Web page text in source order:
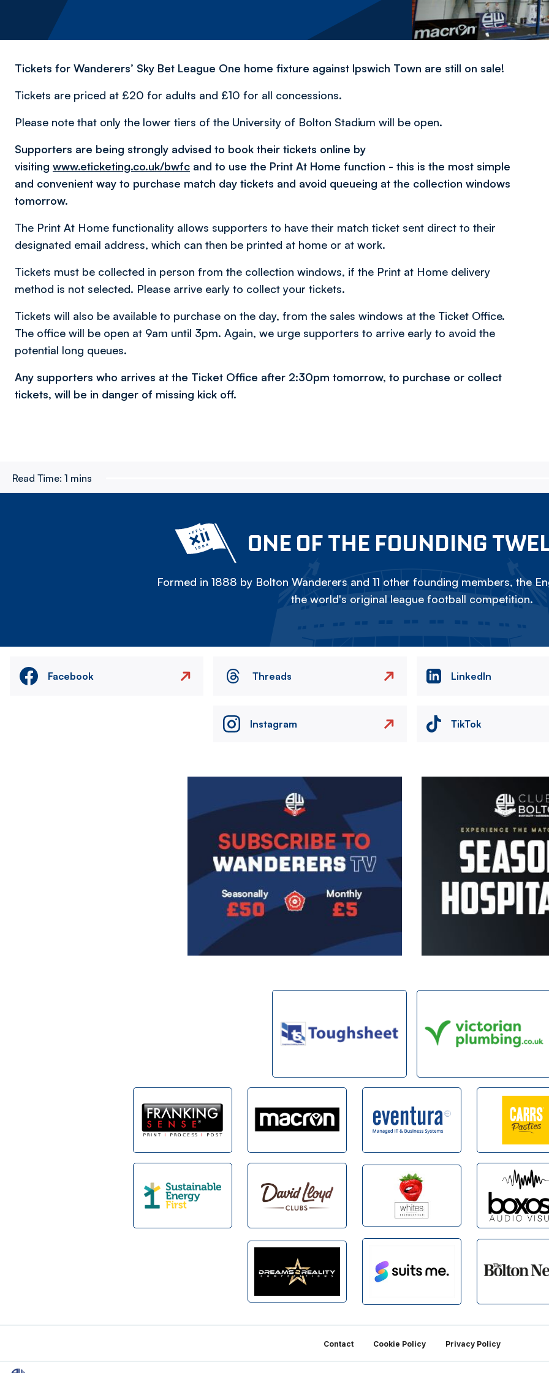
Tickets for Wanderers’ Sky Bet League One home fixture against Ipswich Town are still on sale!
Tickets are priced at £20 for adults and £10 for all concessions.
Please note that only the lower tiers of the University of Bolton Stadium will be open.
Supporters are being strongly advised to book their tickets online by
visiting www.eticketing.co.uk/bwfc and to use the Print At Home function - this is the most simple
and convenient way to purchase match day tickets and avoid queueing at the collection windows
tomorrow.
The Print At Home functionality allows supporters to have their match ticket sent direct to their
designated email address, which can then be printed at home or at work.
Tickets must be collected in person from the collection windows, if the Print at Home delivery
method is not selected. Please arrive early to collect your tickets.
Tickets will also be available to purchase on the day, from the sales windows at the Ticket Office.
The office will be open at 9am until 3pm. Again, we urge supporters to arrive early to avoid the
potential long queues.
Any supporters who arrives at the Ticket Office after 2:30pm tomorrow, to purchase or collect
tickets, will be in danger of missing kick off.​
Read Time: 1 mins
ONE OF THE FOUNDING
Formed in 1888 by Bolton Wanderers and 11 other founding members, the
the world's original league football competition.
Facebook Threads LinkedIn
Instagram TikTok
Contact Cookie Policy Privacy Policy